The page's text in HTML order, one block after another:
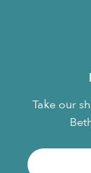
Take our